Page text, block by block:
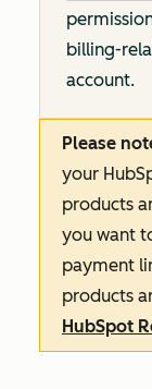
billing-
account.
Please
your
products
you want
payment
products
HubSpot